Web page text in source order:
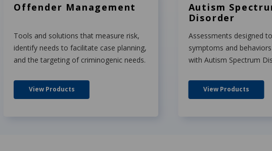
Offender Management
Tools and solutions that measure risk,
identify needs to facilitate case planning,
and the targeting of criminogenic needs.
View Products
Autism
Disorder
Assessments designed
symptoms and
with Autism Spectrum
View Products